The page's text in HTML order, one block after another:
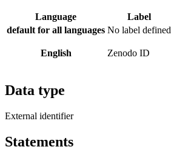
Language Label
default for all languages No label defined
English Zenodo ID
Data type
External identifier
Statements